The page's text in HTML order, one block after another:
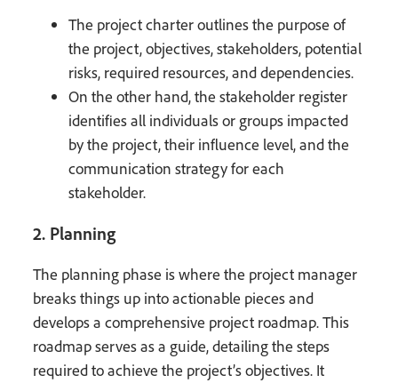
The project charter outlines the purpose of
the project, objectives, stakeholders, potential
risks, required resources, and dependencies.
On the other hand, the stakeholder register
identifies all individuals or groups impacted
by the project, their influence level, and the
communication strategy for each
stakeholder.
2. Planning
The planning phase is where the project manager
breaks things up into actionable pieces and
develops a comprehensive project roadmap. This
roadmap serves as a guide, detailing the steps
required to achieve the project’s objectives. It